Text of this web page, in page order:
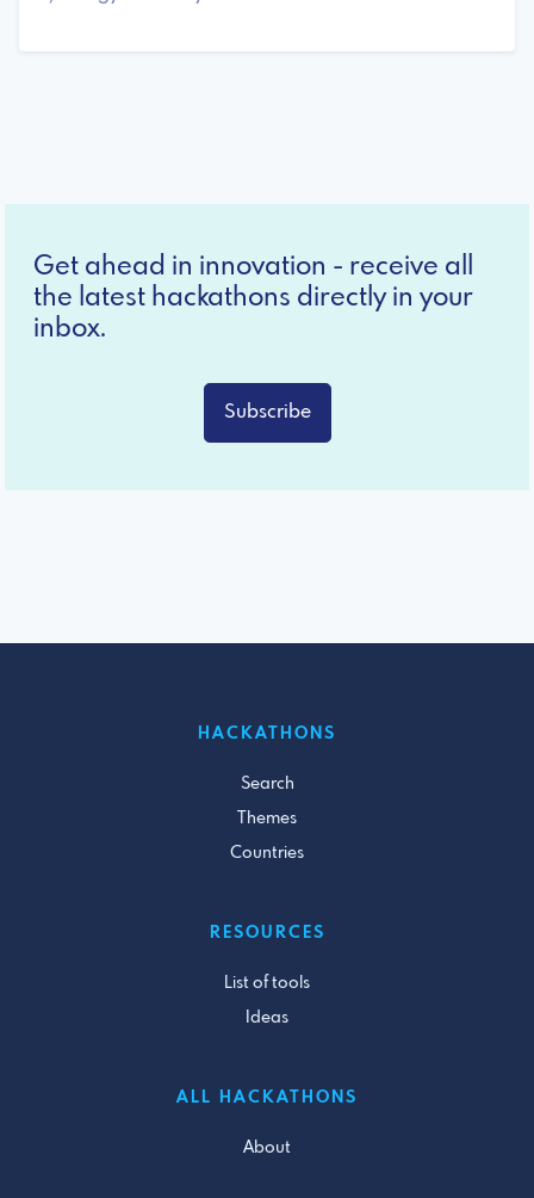
Get ahead in innovation - receive all
the latest hackathons directly in your
inbox.
Subscribe
HACKATHONS
Search
Themes
Countries
RESOURCES
List of tools
Ideas
ALL HACKATHONS
About